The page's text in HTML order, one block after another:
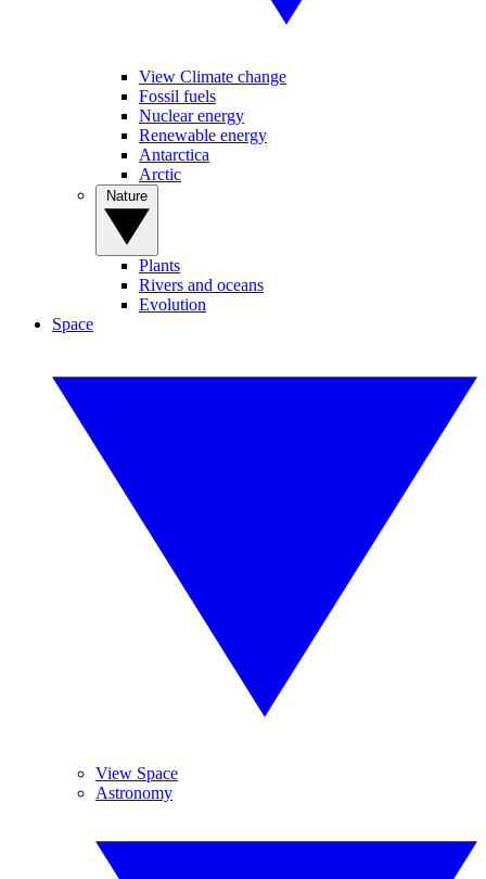
View Climate change
Fossil fuels
Nuclear energy
Renewable energy
Antarctica
Arctic
Plants
Rivers and oceans
Evolution
Space
View Space
Astronomy